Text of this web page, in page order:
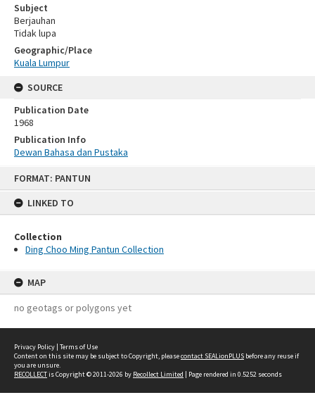
FORMAT: PANTUN
LINKED TO
Collection
Ding Choo Ming Pantun Collection
MAP
no geotags or polygons yet
Subject
Berjauhan
Tidak lupa
Geographic/Place
Kuala Lumpur
SOURCE
Publication Date
1968
Publication Info
Dewan Bahasa dan Pustaka
Privacy Policy | Terms of Use
Content on this site may be subject to Copyright, pleasecontact SEALionPLUS before any reuse if
you are unsure.
RECOLLECTis Copyright © 2011-2026 by Recollect Limited | Page rendered in 0.5252 seconds